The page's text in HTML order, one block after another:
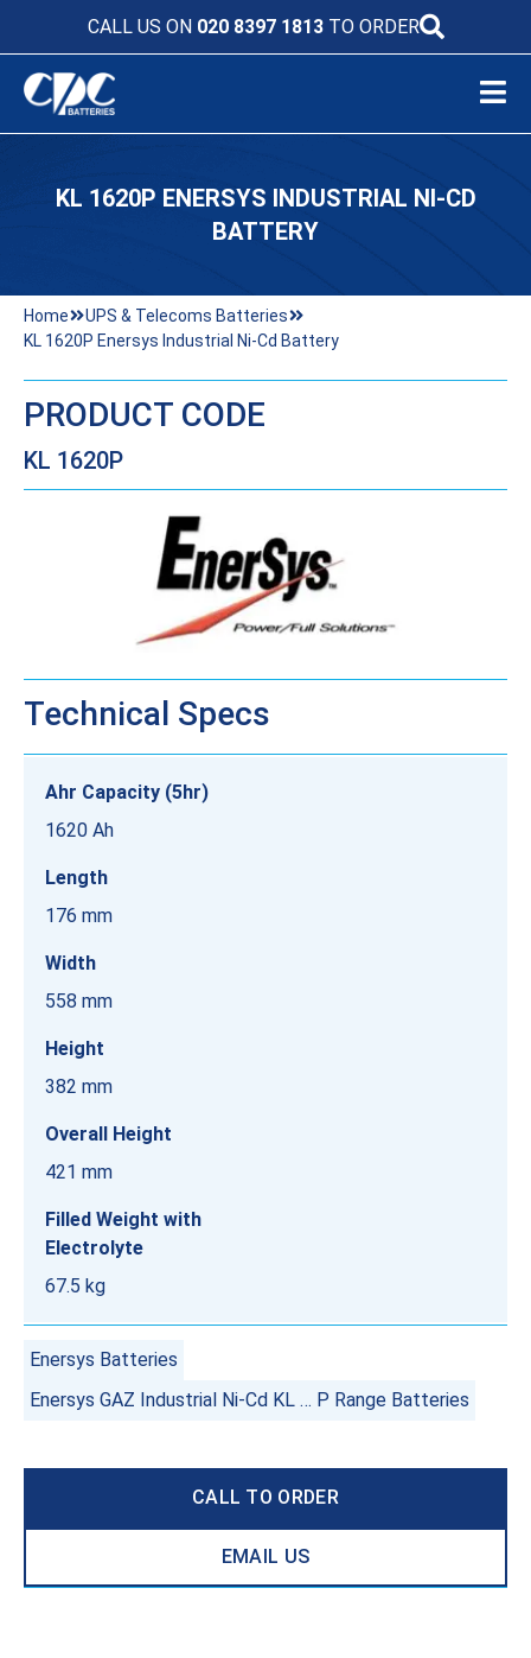
CALL US ON 020 8397 1813TO ORDER
KL 1620P ENERSYS INDUSTRIAL NI-CD
BATTERY
Home
UPS & Telecoms Batteries
KL 1620P Enersys Industrial Ni-Cd Battery
PRODUCT CODE
KL 1620P
Technical Specs
Ahr Capacity (5hr)
1620 Ah
Length
176 mm
Width
558 mm
Height
382 mm
Overall Height
421 mm
Filled Weight with
Electrolyte
67.5 kg
Enersys Batteries
Enersys GAZ Industrial Ni-Cd KL … P Range Batteries
CALL TO ORDER
EMAIL US